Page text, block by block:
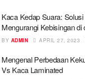
Kaca Kedap Suara:
Mengurangi Kebisingan
BY ADMIN APRIL 27, 2023
Mengenal Perbedaan
Vs Kaca Laminated